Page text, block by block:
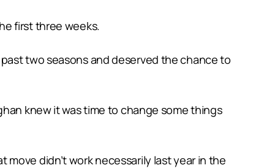
first three weeks.
two seasons and deserved the chance to
knew it was time to change some things
didn’t work necessarily last year in the